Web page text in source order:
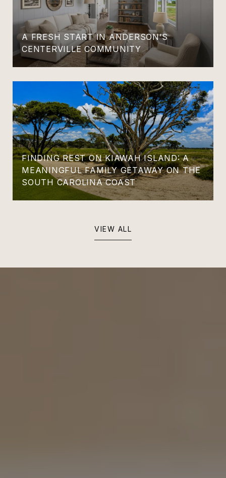
A FRESH START IN ANDERSON’S
CENTERVILLE COMMUNITY
FINDING REST ON KIAWAH ISLAND: A
MEANINGFUL FAMILY GETAWAY ON THE
SOUTH CAROLINA COAST
VIEW ALL